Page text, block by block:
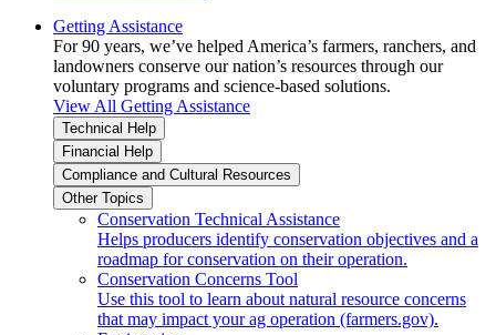
Getting Assistance
For 90 years, we’ve helped America’s farmers, ranchers, and
landowners conserve our nation’s resources through our
voluntary programs and science-based solutions.
View All Getting Assistance
Technical Help
Financial Help
Compliance and Cultural Resources
Other Topics
Conservation Technical Assistance
Helps producers identify conservation objectives and a
roadmap for conservation on their operation.
Conservation Concerns Tool
Use this tool to learn about natural resource concerns
that may impact your ag operation (farmers.gov).